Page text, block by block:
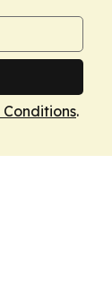
Conditions.